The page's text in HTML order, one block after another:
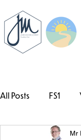
All Posts FS1
#TeamHillcrestMr